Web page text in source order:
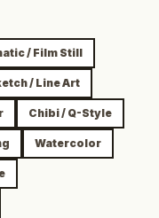
/ Film Still
/ Line Art
Chibi / Q-Style
Watercolor